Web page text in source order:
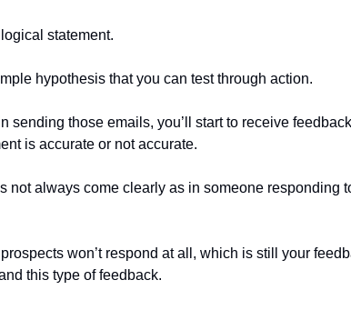
statement.
hypothesis that you can test through action.
sending those emails, you’ll start to receive
is accurate or not accurate.
not always come clearly as in someone responding
won’t respond at all, which is still your
this type of feedback.